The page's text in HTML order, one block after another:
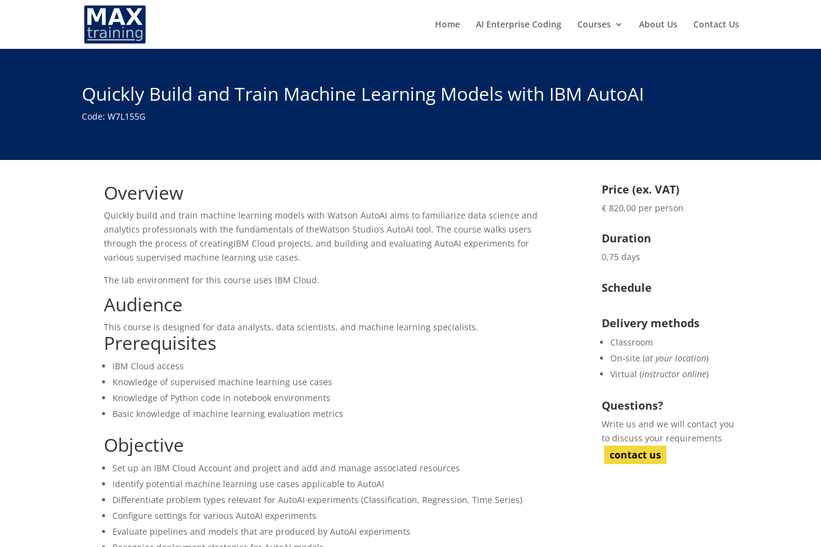
Home AI Enterprise Coding Courses About Us Contact Us
Quickly Build and Train Machine Learning Models with IBM AutoAI
Code: W7L155G
Overview
Quickly build and train machine learning models with Watson AutoAI aims to familiarize data science and
analytics professionals with the fundamentals of theWatson Studio’s AutoAI tool. The course walks users
through the process of creatingIBM Cloud projects, and building and evaluating AutoAI experiments for
various supervised machine learning use cases.
The lab environment for this course uses IBM Cloud.
Audience
This course is designed for data analysts, data scientists, and machine learning specialists.
Prerequisites
IBM Cloud access
Knowledge of supervised machine learning use cases
Knowledge of Python code in notebook environments
Basic knowledge of machine learning evaluation metrics
Objective
Set up an IBM Cloud Account and project and add and manage associated resources
Identify potential machine learning use cases applicable to AutoAI
Differentiate problem types relevant for AutoAI experiments (Classification, Regression, Time Series)
Configure settings for various AutoAI experiments
Evaluate pipelines and models that are produced by AutoAI experiments
Price (ex. VAT)
€ 820,00 per person
Duration
0,75 days
Schedule
Delivery methods
Classroom
On-site (at your location)
Virtual (instructor online)
Questions?
Write us and we will contact you
to discuss your requirements
contact us